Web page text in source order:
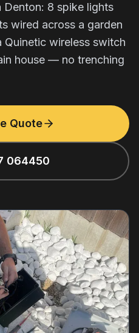
Denton: 8 spike lights
wired across a garden
wireless switch
house — no trenching
Quote
064450